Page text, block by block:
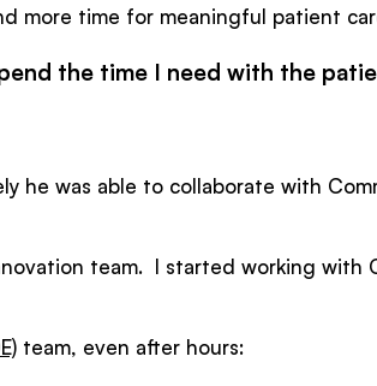
more time for meaningful patient
the time I need with the
he was able to collaborate with
team. I started working with
team, even after hours: